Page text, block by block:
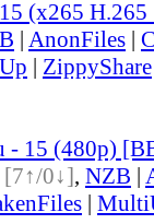
(x265 H.265
| AnonFiles |
| ZippyShare
- 15 (480p)
[7↑/0↓], NZB |
|